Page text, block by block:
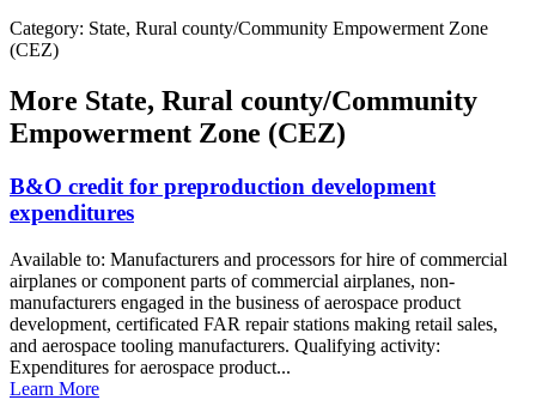
Category: State, Rural county/Community Empowerment Zone
(CEZ)
More State, Rural county/Community
Empowerment Zone (CEZ)
B&O credit for preproduction development
expenditures
Available to: Manufacturers and processors for hire of commercial
airplanes or component parts of commercial airplanes, non-
manufacturers engaged in the business of aerospace product
development, certificated FAR repair stations making retail sales,
and aerospace tooling manufacturers. Qualifying activity:
Expenditures for aerospace product...
Learn More